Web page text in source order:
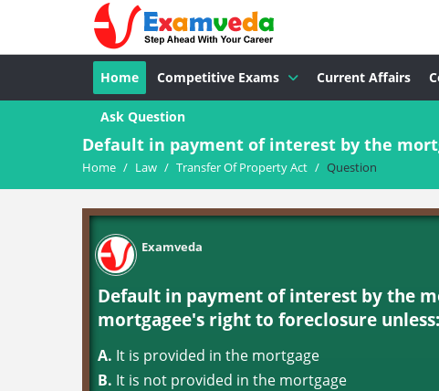
Home Competitive Exams Current Affairs
Ask Question
Default in payment of interest by the
Home / Law / Transfer Of Property Act / Question
Examveda
Default in payment of interest by the
mortgagee's right to foreclosure unless:
A. It is provided in the mortgage
B. It is not provided in the mortgage